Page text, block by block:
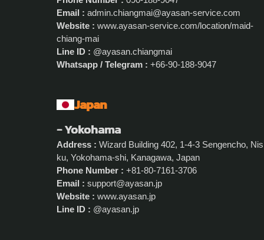
Email : admin.chiangmai@ayasan-service.com
Website : www.ayasan-service.com/location/maid-
chiang-mai
Line ID : @ayasan.chiangmai
Whatsapp / Telegram : +66-90-188-9047
Japan
- Yokohama
Address : Wizard Building 402, 1-4-3 Sengencho,
ku, Yokohama-shi, Kanagawa, Japan
Phone Number : +81-80-7161-3706
Email : support@ayasan.jp
Website : www.ayasan.jp
Line ID : @ayasan.jp